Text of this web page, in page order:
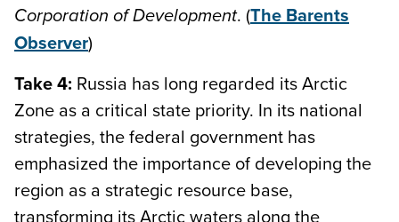
Corporation of Development. (The Barents
Observer)
Take 4: Russia has long regarded its Arctic
Zone as a critical state priority. In its national
strategies, the federal government has
emphasized the importance of developing the
region as a strategic resource base,
transforming its Arctic waters along the